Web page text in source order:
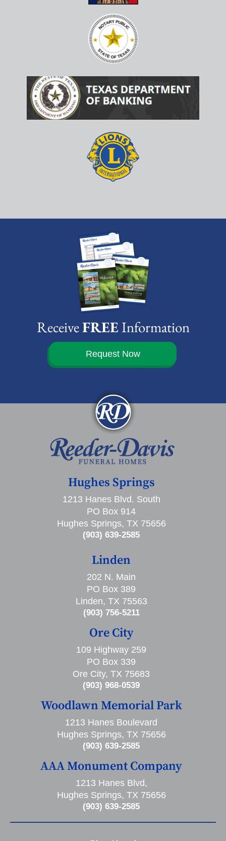
ReceiveFREEInformation
Request Now
Hughes Springs
1213 Hanes Blvd. South
PO Box 914
Hughes Springs, TX 75656
(903) 639-2585
Linden
202 N. Main
PO Box 389
Linden, TX 75563
(903) 756-5211
Ore City
109 Highway 259
PO Box 339
Ore City, TX 75683
(903) 968-0539
Woodlawn Memorial Park
1213 Hanes Boulevard
Hughes Springs, TX 75656
(903) 639-2585
AAA Monument Company
1213 Hanes Blvd,
Hughes Springs, TX 75656
(903) 639-2585